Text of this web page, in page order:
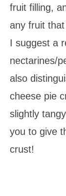
fruit filling,
any fruit
I suggest a
nectarines/
also
cheese pie
slightly
you to give
crust!